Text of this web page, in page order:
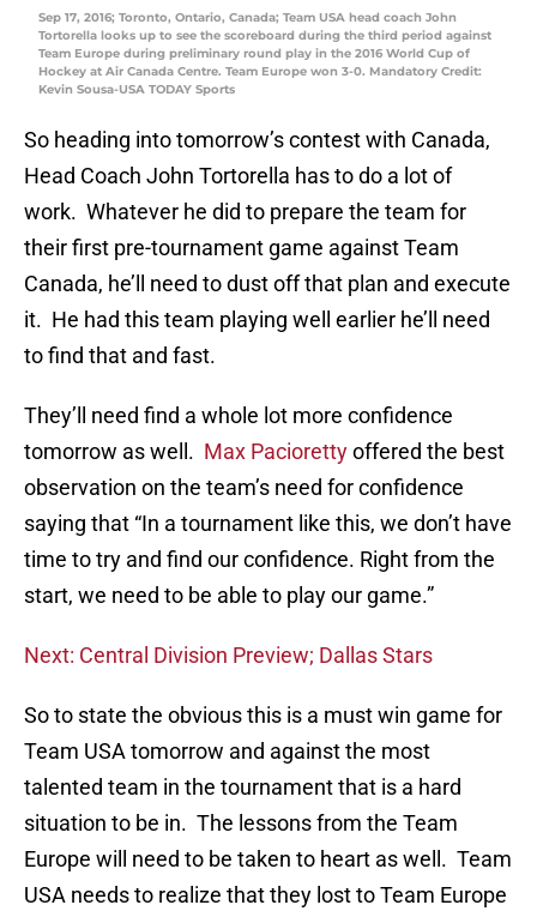
Sep 17, 2016; Toronto, Ontario, Canada; Team USA head coach John
Tortorella looks up to see the scoreboard during the third period against
Team Europe during preliminary round play in the 2016 World Cup of
Hockey at Air Canada Centre. Team Europe won 3-0. Mandatory Credit:
Kevin Sousa-USA TODAY Sports
So heading into tomorrow’s contest with Canada,
Head Coach John Tortorella has to do a lot of
work. Whatever he did to prepare the team for
their first pre-tournament game against Team
Canada, he’ll need to dust off that plan and execute
it. He had this team playing well earlier he’ll need
to find that and fast.
They’ll need find a whole lot more confidence
tomorrow as well. Max Paciorettyoffered the best
observation on the team’s need for confidence
saying that “In a tournament like this, we don’t have
time to try and find our confidence. Right from the
start, we need to be able to play our game.”
Next: Central Division Preview; Dallas Stars
So to state the obvious this is a must win game for
Team USA tomorrow and against the most
talented team in the tournament that is a hard
situation to be in. The lessons from the Team
Europe will need to be taken to heart as well. Team
USA needs to realize that they lost to Team Europe